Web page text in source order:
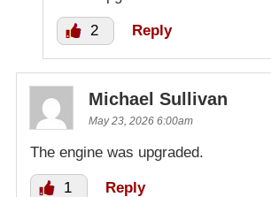
2 Reply
Michael Sullivan
May 23, 2026 6:00am
The engine was upgraded.
1 Reply